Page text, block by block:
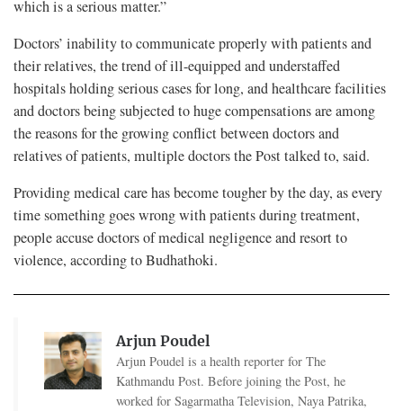
which is a serious matter.”
Doctors’ inability to communicate properly with patients and
their relatives, the trend of ill-equipped and understaffed
hospitals holding serious cases for long, and healthcare facilities
and doctors being subjected to huge compensations are among
the reasons for the growing conflict between doctors and
relatives of patients, multiple doctors the Post talked to, said.
Providing medical care has become tougher by the day, as every
time something goes wrong with patients during treatment,
people accuse doctors of medical negligence and resort to
violence, according to Budhathoki.
Arjun Poudel
Arjun Poudel is a health reporter for The
Kathmandu Post. Before joining the Post, he
worked for Sagarmatha Television, Naya Patrika,